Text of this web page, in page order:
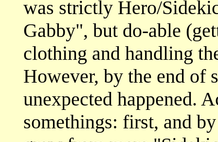
was strictly Hero/
Gabby", but do-able
clothing and handling
However, by the end of
unexpected happened.
somethings: first, and